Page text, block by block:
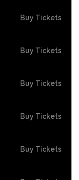
Buy Tickets
Buy Tickets
Buy Tickets
Buy Tickets
Buy Tickets